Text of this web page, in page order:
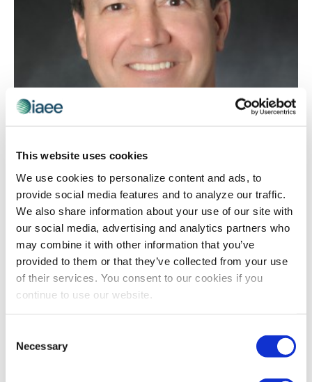
This website uses cookies
We use cookies to personalize content and ads, to
provide social media features and to analyze our traffic.
We also share information about your use of our site with
our social media, advertising and analytics partners who
may combine it with other information that you’ve
provided to them or that they’ve collected from your use
of their services. You consent to our cookies if you
continue to use our website.
Selection
Necessary
ADVOCACY
Need to Get Involved
Originally published by Trade Show Executive
September 2017 Edition In July, I wrote about our
advocacy efforts on Capitol Hill during the fourth
annual Exhibitions Day. Let me start by […]